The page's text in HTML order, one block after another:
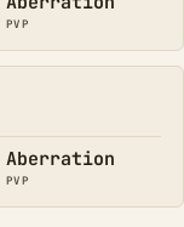
PVP
Aberration
PVP